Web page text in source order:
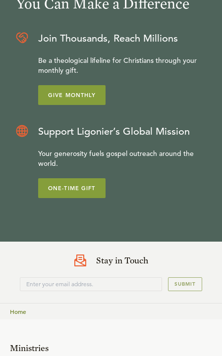
Join Thousands, Reach Millions
Be a theological lifeline for Christians through your
monthly gift.
GIVE MONTHLY
Support Ligonier’s Global Mission
Your generosity fuels gospel outreach around the
world.
ONE-TIME GIFT
Stay in Touch
SUBMIT
Home
Ministries